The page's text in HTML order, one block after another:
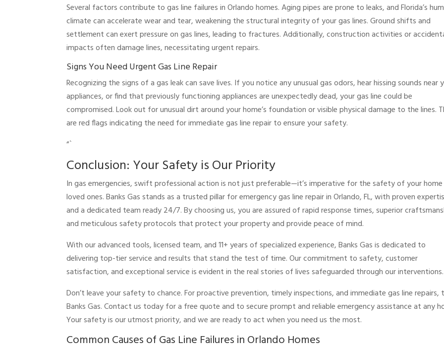
Several factors contribute to gas line failures in Orlando homes. Aging pipes are prone to leaks, and Florida’s
climate can accelerate wear and tear, weakening the structural integrity of your gas lines. Ground shifts and
settlement can exert pressure on gas lines, leading to fractures. Additionally, construction activities or
impacts often damage lines, necessitating urgent repairs.
Signs You Need Urgent Gas Line Repair
Recognizing the signs of a gas leak can save lives. If you notice any unusual gas odors, hear hissing sounds near
appliances, or find that previously functioning appliances are unexpectedly dead, your gas line could be
compromised. Look out for unusual dirt around your home’s foundation or visible physical damage to the lines.
are red flags indicating the need for immediate gas line repair to ensure your safety.
“`
Conclusion: Your Safety is Our Priority
In gas emergencies, swift professional action is not just preferable—it’s imperative for the safety of your
loved ones. Banks Gas stands as a trusted pillar for emergency gas line repair in Orlando, FL, with proven
and a dedicated team ready 24/7. By choosing us, you are assured of rapid response times, superior
and meticulous safety protocols that protect your property and provide peace of mind.
With our advanced tools, licensed team, and 11+ years of specialized experience, Banks Gas is dedicated to
delivering top-tier service and results that stand the test of time. Our commitment to safety, customer
satisfaction, and exceptional service is evident in the real stories of lives safeguarded through our interventions.
Don’t leave your safety to chance. For proactive prevention, timely inspections, and immediate gas line repairs,
Banks Gas. Contact us today for a free quote and to secure prompt and reliable emergency assistance at any
Your safety is our utmost priority, and we are ready to act when you need us the most.
Common Causes of Gas Line Failures in Orlando Homes